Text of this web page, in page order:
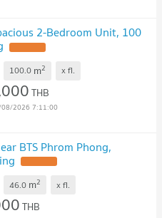
2-Bedroom Unit, 100
100.0 m2 xfl.
THB
2026 7:11:00
BTS Phrom Phong,
46.0 m2 xfl.
THB